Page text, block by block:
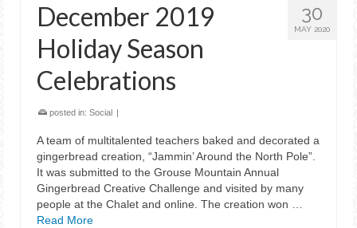
30
MAY 2020
December 2019
Holiday Season
Celebrations
posted in: Social |
A team of multitalented teachers baked and decorated a
gingerbread creation, “Jammin’ Around the North Pole”.
It was submitted to the Grouse Mountain Annual
Gingerbread Creative Challenge and visited by many
people at the Chalet and online. The creation won …
Read More